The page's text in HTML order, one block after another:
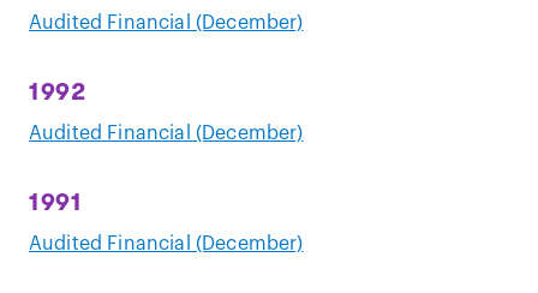
Audited Financial (December)
1992
Audited Financial (December)
1991
Audited Financial (December)